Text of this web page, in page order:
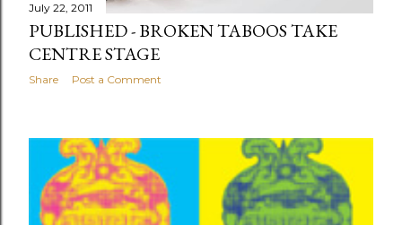
July 22, 2011
PUBLISHED - BROKEN TABOOS TAKE
CENTRE STAGE
Share Post a Comment